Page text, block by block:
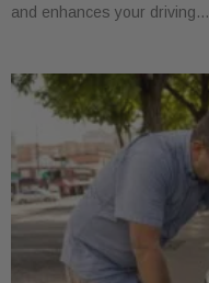
and enhances your driving…